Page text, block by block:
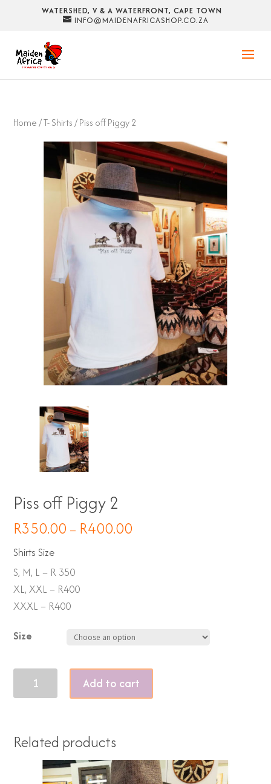
WATERSHED, V & A WATERFRONT, CAPE TOWN
INFO@MAIDENAFRICASHOP.CO.ZA
Home/T- Shirts/ Piss off Piggy 2
Piss off Piggy 2
R350.00 – R400.00
Shirts Size
S, M, L – R 350
XL, XXL – R400
XXXL – R400
Size
quantity
Add to cart
Related products